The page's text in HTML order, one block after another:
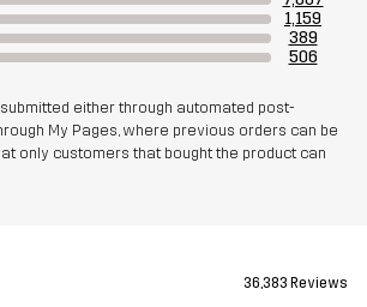
1,159
389
506
either through automated post-
My Pages, where previous orders can be
only customers that bought the product can
36,383 Reviews